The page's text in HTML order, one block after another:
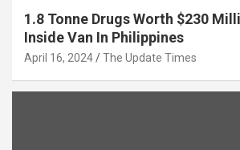
1.8 Tonne Drugs Worth $230
Inside Van In Philippines
April 16, 2024 The Update Times